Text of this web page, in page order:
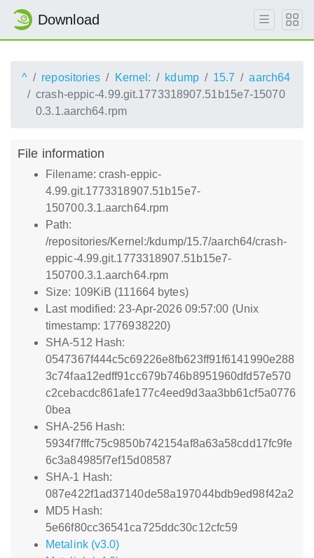
Download
^ repositories Kernel: kdump 15.7
aarch64
crash-eppic-4.99.git.1773318907.51b15e7-15070
0.3.1.aarch64.rpm
File information
Filename: crash-eppic-
4.99.git.1773318907.51b15e7-
150700.3.1.aarch64.rpm
Path:
/repositories/Kernel:/kdump/15.7/aarch64/crash-
eppic-4.99.git.1773318907.51b15e7-
150700.3.1.aarch64.rpm
Size: 109KiB (111664 bytes)
Last modified: 23-Apr-2026 09:57:00 (Unix
timestamp: 1776938220)
SHA-512 Hash:
0547367f444c5c69226e8fb623ff91f6141990e288
3c74faa12edff91cc679b746b8951960dfd57e570
c2cebacdc861afe177c4eed9d3aa3bb61cf5a0776
0bea
SHA-256 Hash:
5934f7fffc75c9850b742154af8a63a58cdd17fc9fe
6c3a84985f7ef15d08587
SHA-1 Hash:
087e422f1ad37140de58a197044bdb9ed98f42a2
MD5 Hash:
5e66f80cc36541ca725ddc30c12cfc59
Metalink (v3.0)